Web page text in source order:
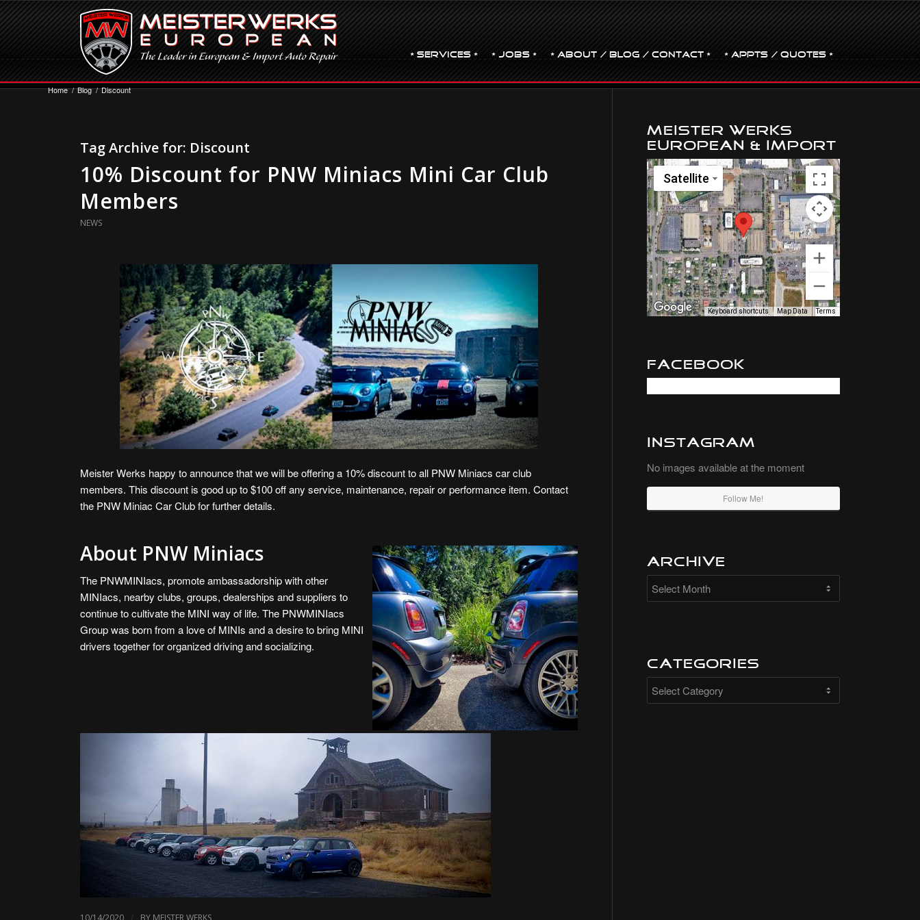
• Services • • JOBS • • ABOUT / BLOG / CONTACT • • Appts / Quotes •
Home / Blog / Discount
Tag Archive for: Discount
10% Discount for PNW Miniacs Mini Car Club
Members
NEWS
Meister Werks happy to announce that we will be offering a 10% discount to all PNW Miniacs car club
members. This discount is good up to $100 off any service, maintenance, repair or performance item. Contact
the PNW Miniac Car Clubfor further details.
About PNW Miniacs
The PNWMINIacs, promote ambassadorship with other
MINIacs, nearby clubs, groups, dealerships and suppliers to
continue to cultivate the MINI way of life. The PNWMINIacs
Group was born from a love of MINIs and a desire to bring MINI
drivers together for organized driving and socializing.
10/14/2020 BY MEISTER WERKS
Meister Werks
European & Import
Satellite
Keyboard shortcuts Map Data Terms
Facebook
Instagram
No images available at the moment
Follow Me!
Archive
Categories
Categories